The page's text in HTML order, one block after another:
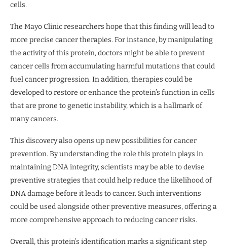
cells.
The Mayo Clinic researchers hope that this finding will lead to
more precise cancer therapies. For instance, by manipulating
the activity of this protein, doctors might be able to prevent
cancer cells from accumulating harmful mutations that could
fuel cancer progression. In addition, therapies could be
developed to restore or enhance the protein’s function in cells
that are prone to genetic instability, which is a hallmark of
many cancers.
This discovery also opens up new possibilities for cancer
prevention. By understanding the role this protein plays in
maintaining DNA integrity, scientists may be able to devise
preventive strategies that could help reduce the likelihood of
DNA damage before it leads to cancer. Such interventions
could be used alongside other preventive measures, offering a
more comprehensive approach to reducing cancer risks.
Overall, this protein’s identification marks a significant step